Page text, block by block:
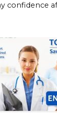
confidence